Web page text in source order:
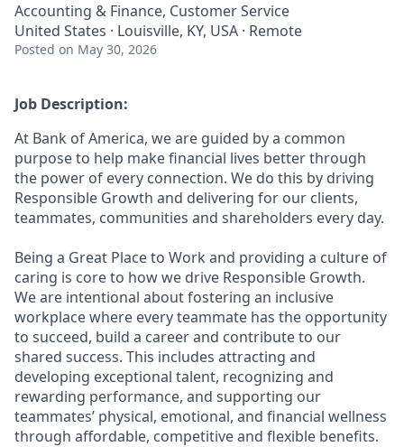
Accounting & Finance, Customer Service
United States · Louisville, KY, USA · Remote
Posted on May 30, 2026
Job Description:
At Bank of America, we are guided by a common
purpose to help make financial lives better through
the power of every connection. We do this by driving
Responsible Growth and delivering for our clients,
teammates, communities and shareholders every day.
Being a Great Place to Work and providing a culture of
caring is core to how we drive Responsible Growth.
We are intentional about fostering an inclusive
workplace where every teammate has the opportunity
to succeed, build a career and contribute to our
shared success. This includes attracting and
developing exceptional talent, recognizing and
rewarding performance, and supporting our
teammates’ physical, emotional, and financial wellness
through affordable, competitive and flexible benefits.